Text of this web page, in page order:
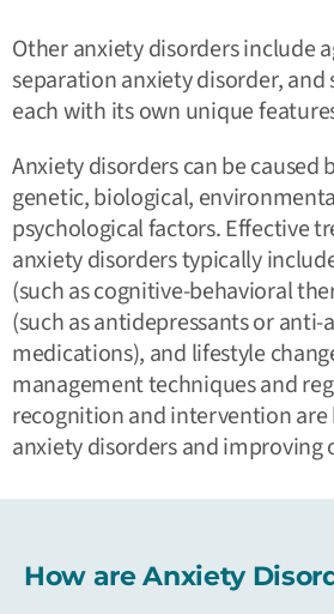
Other anxiety disorders include
separation anxiety disorder,
each with its own unique
Anxiety disorders can be
genetic, biological,
psychological factors. Effective
anxiety disorders typically
(such as cognitive-behavioral
(such as antidepressants or anti-
medications), and lifestyle
management techniques and
recognition and intervention are
anxiety disorders and improving
How are Anxiety